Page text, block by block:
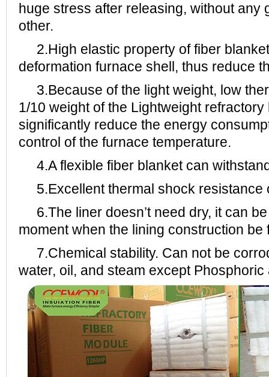
huge stress after releasing, without any
other.
2.High elastic property of fiber
deformation furnace shell, thus reduce
3.Because of the light weight, low
1/10 weight of the Lightweight
significantly reduce the energy
control of the furnace temperature.
4.A flexible fiber blanket can
5.Excellent thermal shock resistance
6.The liner doesn’t need dry, it can
moment when the lining construction be
7.Chemical stability. Can not be
water, oil, and steam except